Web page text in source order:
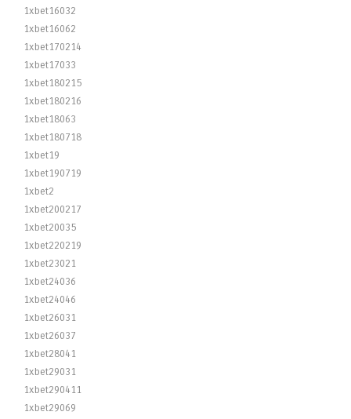
1xbet16032
1xbet16062
1xbet170214
1xbet17033
1xbet180215
1xbet180216
1xbet18063
1xbet180718
1xbet19
1xbet190719
1xbet2
1xbet200217
1xbet20035
1xbet220219
1xbet23021
1xbet24036
1xbet24046
1xbet26031
1xbet26037
1xbet28041
1xbet29031
1xbet290411
1xbet29069